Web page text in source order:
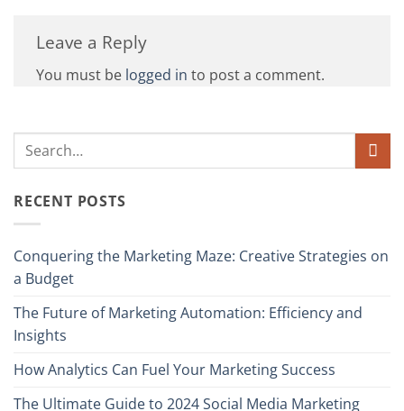
Leave a Reply
You must be logged in to post a comment.
RECENT POSTS
Conquering the Marketing Maze: Creative Strategies on
a Budget
The Future of Marketing Automation: Efficiency and
Insights
How Analytics Can Fuel Your Marketing Success
The Ultimate Guide to 2024 Social Media Marketing